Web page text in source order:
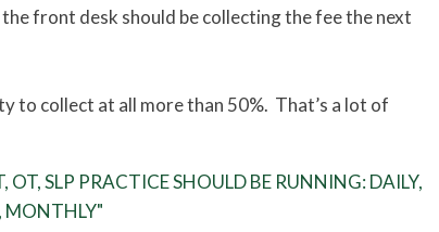
front desk should be collecting the fee the next
to collect at all more than 50%. That’s a lot of
SLP PRACTICE SHOULD BE RUNNING: DAILY,
MONTHLY"